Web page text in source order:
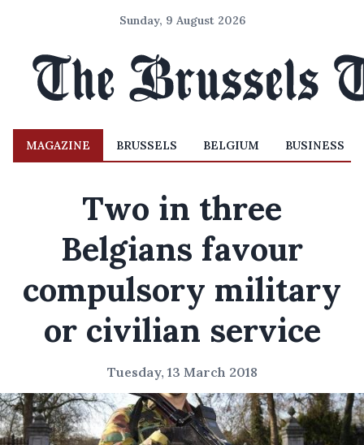
Sunday, 9 August 2026
MAGAZINE BRUSSELS BELGIUM BUSINESS
Two in three
Belgians favour
compulsory military
or civilian service
Tuesday, 13 March 2018